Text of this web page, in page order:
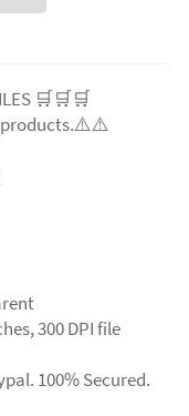
🛒🛒🛒
⚠️
300 DPI file
100% Secured.